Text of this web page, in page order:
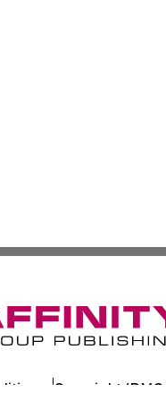
Copyright/